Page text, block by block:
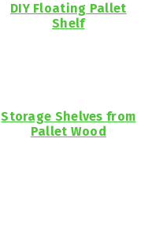
DIY Floating Pallet
Shelf
Storage Shelves from
Pallet Wood